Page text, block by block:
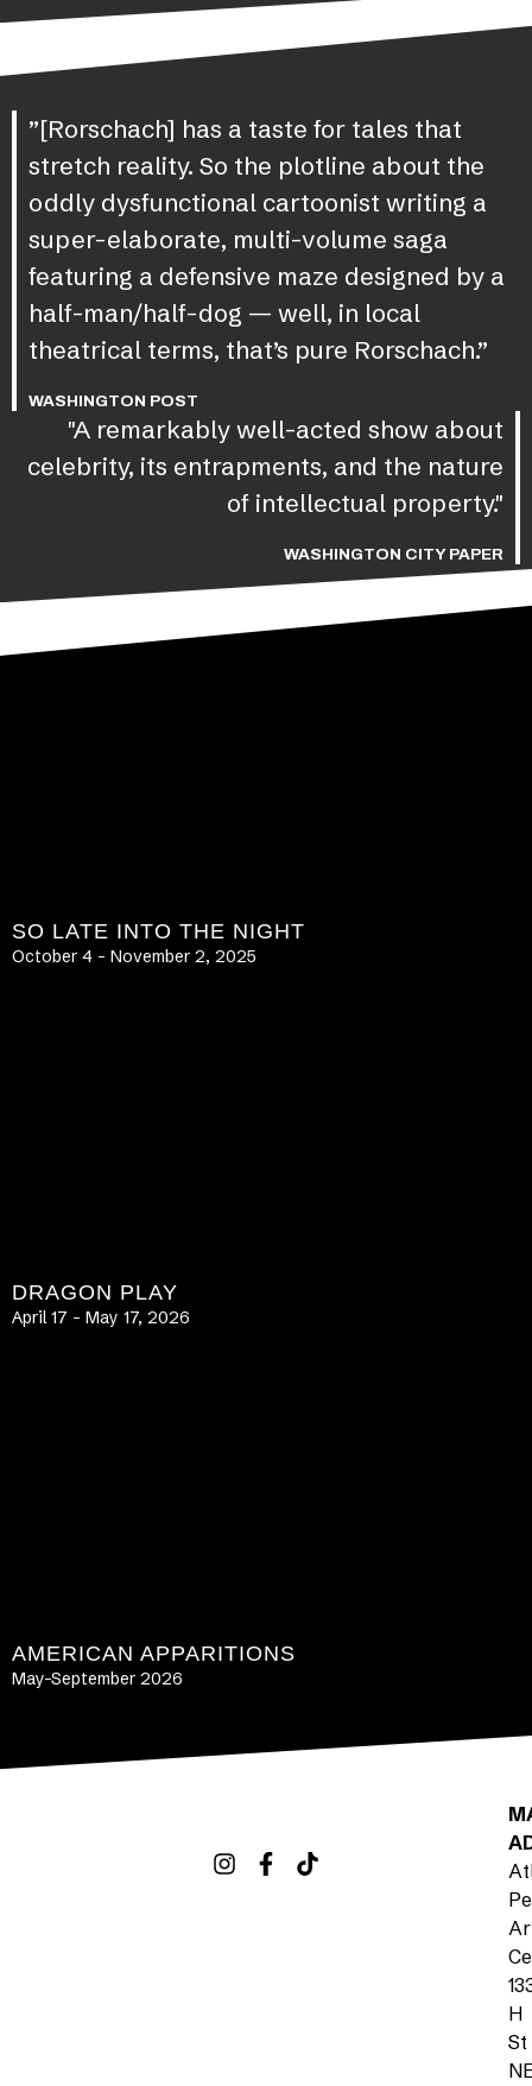
”[Rorschach] has a taste for tales that
stretch reality. So the plotline about the
oddly dysfunctional cartoonist writing a
super-elaborate, multi-volume saga
featuring a defensive maze designed by a
half-man/half-dog — well, in local
theatrical terms, that’s pure Rorschach.”
WASHINGTON POST
"A remarkably well-acted show about
celebrity, its entrapments, and the nature
of intellectual property."
WASHINGTON CITY PAPER
SO LATE INTO THE NIGHT
October 4 – November 2, 2025
DRAGON PLAY
April 17 – May 17, 2026
AMERICAN APPARITIONS
May-September 2026
H
St